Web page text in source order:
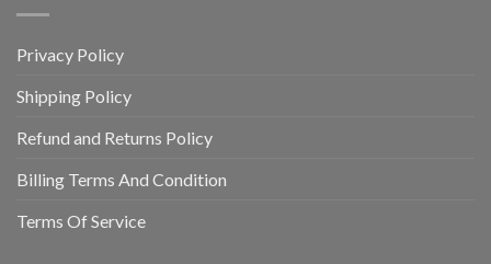
Privacy Policy
Shipping Policy
Refund and Returns Policy
Billing Terms And Condition
Terms Of Service